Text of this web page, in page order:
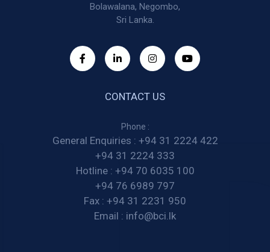
Bolawalana, Negombo,
Sri Lanka.
CONTACT US
Phone :
General Enquiries : +94 31 2224 422
+94 31 2224 333
Hotline : +94 70 6035 100
+94 76 6989 797
Fax : +94 31 2231 950
Email : info@bci.lk